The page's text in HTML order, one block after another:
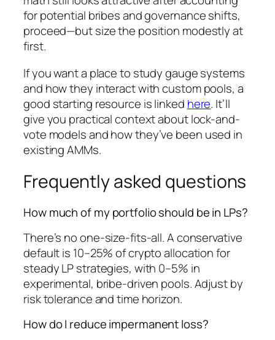
for potential bribes and governance shifts,
proceed—but size the position modestly at
first.
If you want a place to study gauge systems
and how they interact with custom pools, a
good starting resource is linked here. It’ll
give you practical context about lock-and-
vote models and how they’ve been used in
existing AMMs.
Frequently asked questions
How much of my portfolio should be in LPs?
There’s no one-size-fits-all. A conservative
default is 10–25% of crypto allocation for
steady LP strategies, with 0–5% in
experimental, bribe-driven pools. Adjust by
risk tolerance and time horizon.
How do I reduce impermanent loss?